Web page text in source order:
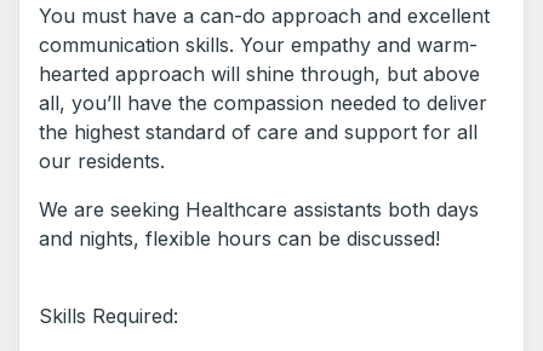
You must have a can-do approach and excellent
communication skills. Your empathy and warm-
hearted approach will shine through, but above
all, you’ll have the compassion needed to deliver
the highest standard of care and support for all
our residents.
We are seeking Healthcare assistants both days
and nights, flexible hours can be discussed!
Skills Required: